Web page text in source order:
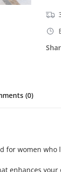
(0)
women who